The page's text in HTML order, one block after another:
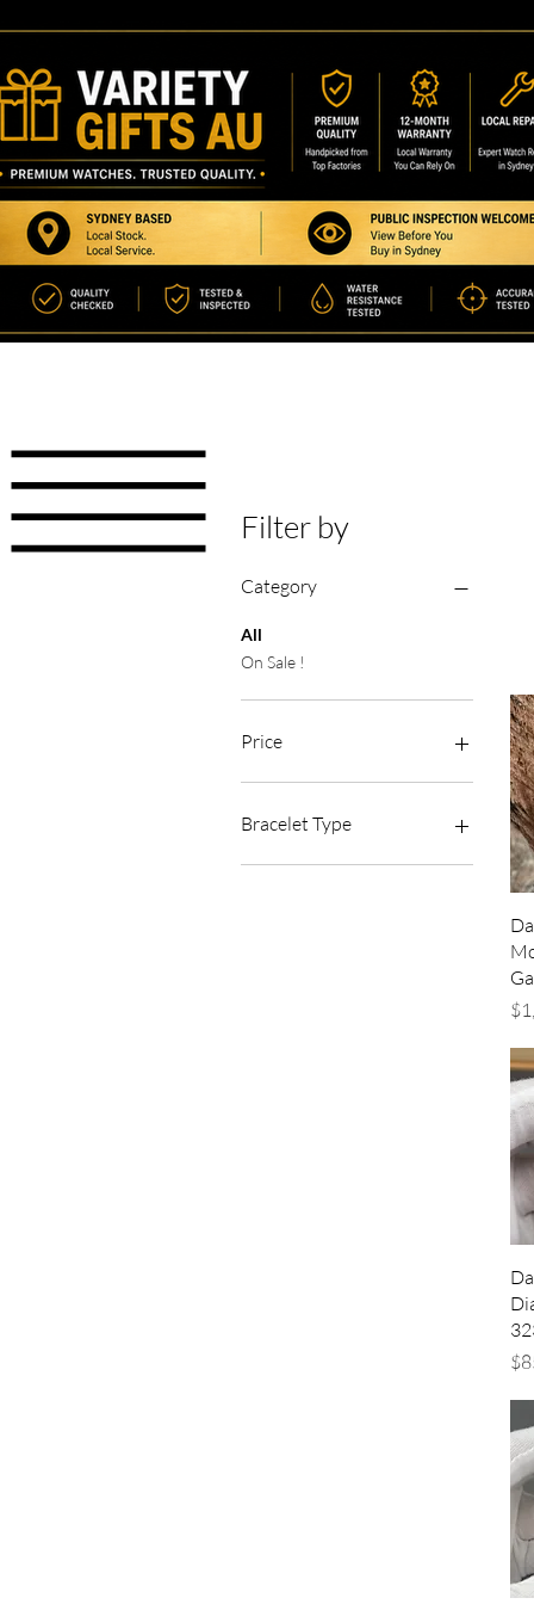
Filter by
Category
All
On Sale !
Price
A$115
Bracelet Type
Jubilee